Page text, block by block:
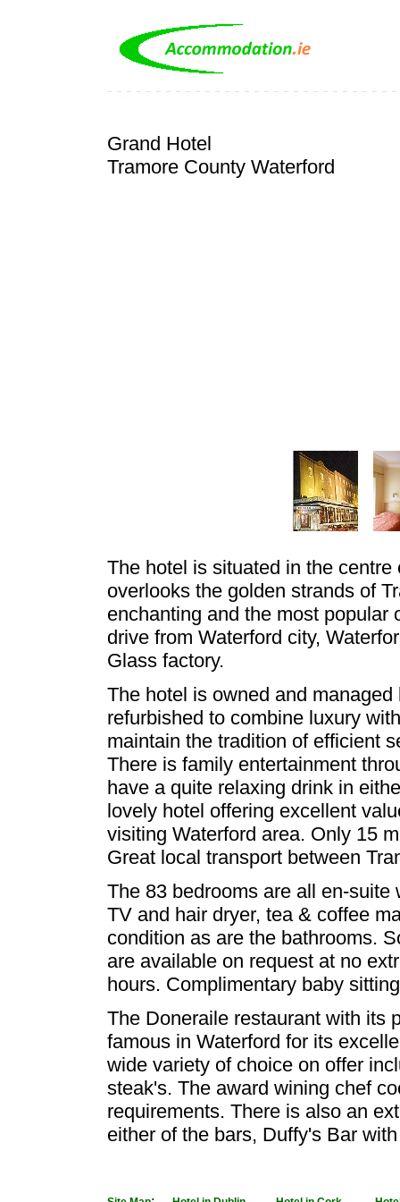
Grand Hotel
Tramore County Waterford
The hotel is situated in the
overlooks the golden strands of
enchanting and the most popular
drive from Waterford city,
Glass factory.
The hotel is owned and
refurbished to combine luxury
maintain the tradition of efficient
There is family entertainment
have a quite relaxing drink in
lovely hotel offering excellent
visiting Waterford area. Only 15
Great local transport between
The 83 bedrooms are all en-
TV and hair dryer, tea & coffee
condition as are the bathrooms.
are available on request at no
hours. Complimentary baby
The Doneraile restaurant with its
famous in Waterford for its
wide variety of choice on offer
steak's. The award wining chef
requirements. There is also an
either of the bars, Duffy's Bar